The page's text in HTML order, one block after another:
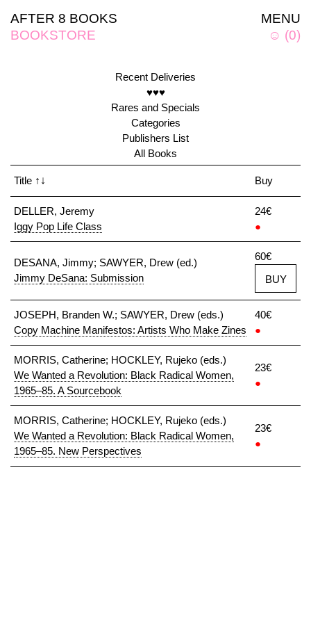
MENU
☺ (0)
AFTER 8 BOOKS
BOOKSTORE
Recent Deliveries
♥♥♥
Rares and Specials
Categories
Publishers List
All Books
Title ↑↓ Buy
DELLER, Jeremy
Iggy Pop Life Class
24€
●
DESANA, Jimmy; SAWYER, Drew (ed.)
Jimmy DeSana: Submission
60€
BUY
JOSEPH, Branden W.; SAWYER, Drew (eds.)
Copy Machine Manifestos: Artists Who Make Zines
40€
●
MORRIS, Catherine; HOCKLEY, Rujeko (eds.)
We Wanted a Revolution: Black Radical Women,
1965–85. A Sourcebook
23€
●
MORRIS, Catherine; HOCKLEY, Rujeko (eds.)
We Wanted a Revolution: Black Radical Women,
1965–85. New Perspectives
23€
●